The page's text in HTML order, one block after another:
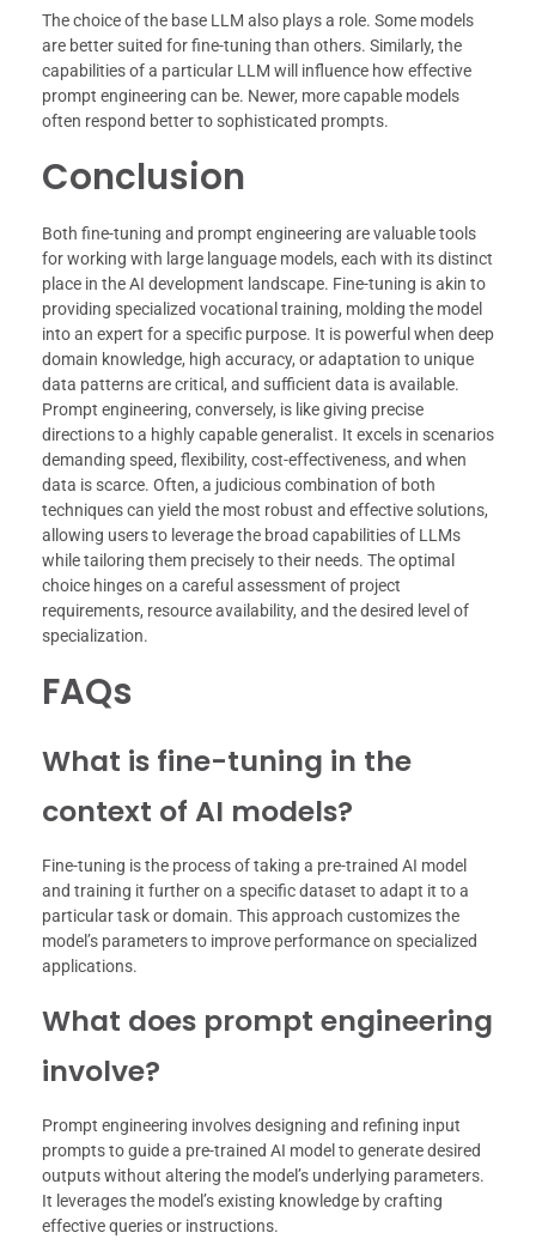
The choice of the base LLM also plays a role. Some models
are better suited for fine-tuning than others. Similarly, the
capabilities of a particular LLM will influence how effective
prompt engineering can be. Newer, more capable models
often respond better to sophisticated prompts.
Conclusion
Both fine-tuning and prompt engineering are valuable tools
for working with large language models, each with its distinct
place in the AI development landscape. Fine-tuning is akin to
providing specialized vocational training, molding the model
into an expert for a specific purpose. It is powerful when deep
domain knowledge, high accuracy, or adaptation to unique
data patterns are critical, and sufficient data is available.
Prompt engineering, conversely, is like giving precise
directions to a highly capable generalist. It excels in scenarios
demanding speed, flexibility, cost-effectiveness, and when
data is scarce. Often, a judicious combination of both
techniques can yield the most robust and effective solutions,
allowing users to leverage the broad capabilities of LLMs
while tailoring them precisely to their needs. The optimal
choice hinges on a careful assessment of project
requirements, resource availability, and the desired level of
specialization.
FAQs
What is fine-tuning in the
context of AI models?
Fine-tuning is the process of taking a pre-trained AI model
and training it further on a specific dataset to adapt it to a
particular task or domain. This approach customizes the
model’s parameters to improve performance on specialized
applications.
What does prompt engineering
involve?
Prompt engineering involves designing and refining input
prompts to guide a pre-trained AI model to generate desired
outputs without altering the model’s underlying parameters.
It leverages the model’s existing knowledge by crafting
effective queries or instructions.